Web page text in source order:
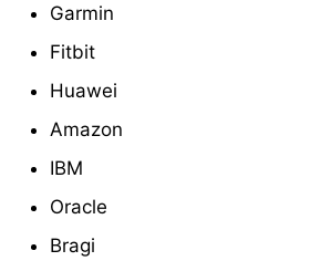
Garmin
Fitbit
Huawei
Amazon
IBM
Oracle
Bragi